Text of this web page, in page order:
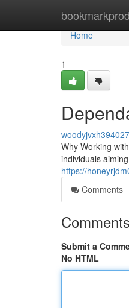
Home
Home
1
woodyjvxh394027
Why Working
individuals
https://
Comments
Comments
Submit a
No HTML